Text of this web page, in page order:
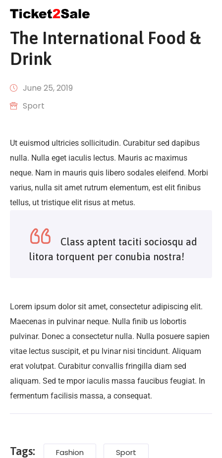
CONTACT
The International Food &
Drink
June 25, 2019
Sport
Ut euismod ultricies sollicitudin. Curabitur sed dapibus
nulla. Nulla eget iaculis lectus. Mauris ac maximus
neque. Nam in mauris quis libero sodales eleifend. Morbi
varius, nulla sit amet rutrum elementum, est elit finibus
tellus, ut tristique elit risus at metus.
Class aptent taciti sociosqu ad
litora torquent per conubia nostra!
Lorem ipsum dolor sit amet, consectetur adipiscing elit.
Maecenas in pulvinar neque. Nulla finib us lobortis
pulvinar. Donec a consectetur nulla. Nulla posuere sapien
vitae lectus suscipit, et pu lvinar nisi tincidunt. Aliquam
erat volutpat. Curabitur convallis fringilla diam sed
aliquam. Sed te mpor iaculis massa faucibus feugiat. In
fermentum facilisis massa, a consequat.
Tags: Fashion Sport